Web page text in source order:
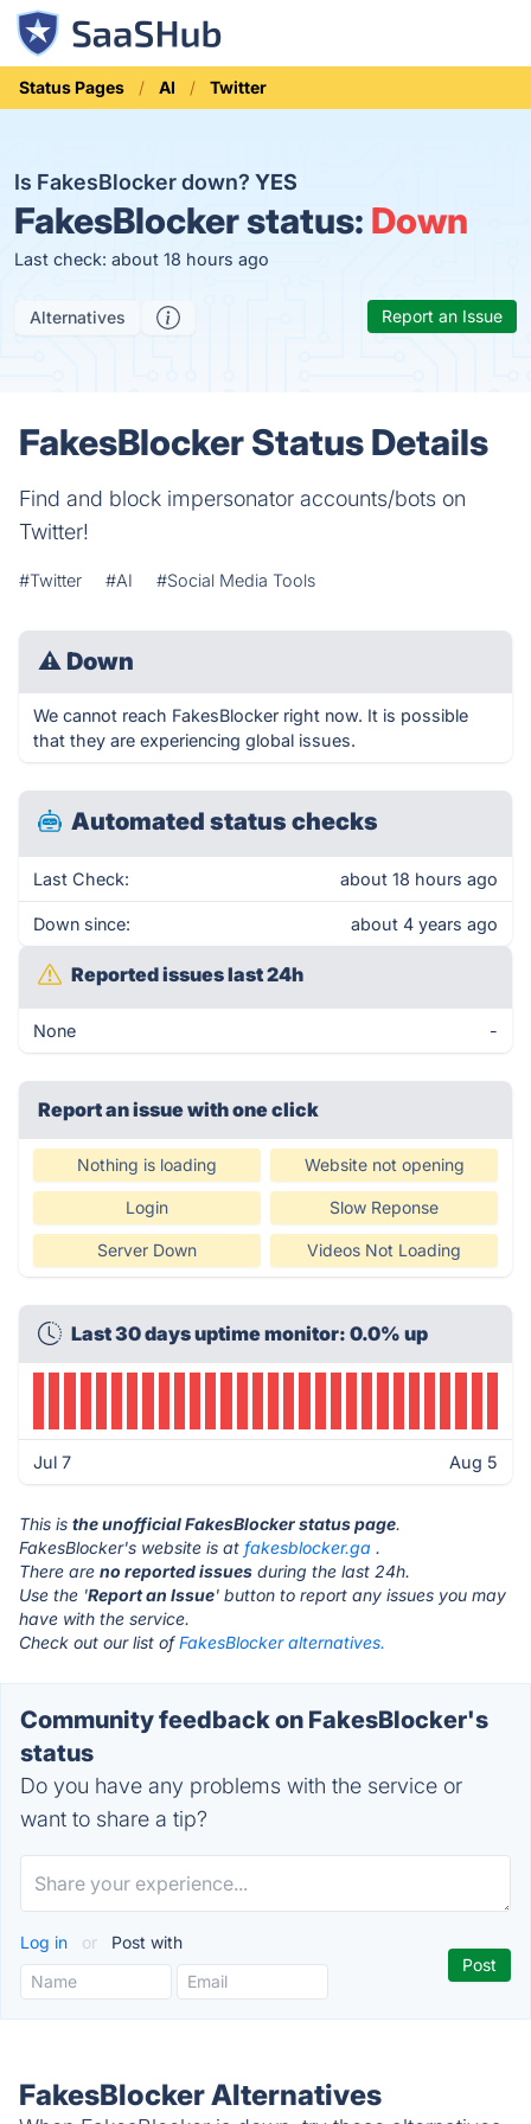
Status Pages AI Twitter
Is FakesBlocker down? YES
FakesBlocker status: Down
Last check: about 18 hours ago
Alternatives Report an Issue
FakesBlocker Status Details
Find and block impersonator accounts/bots on
Twitter!
#Twitter #AI #Social Media Tools
⚠ Down
We cannot reach FakesBlocker right now. It is possible
that they are experiencing global issues.
Automated status checks
Last Check: about 18 hours ago
Down since: about 4 years ago
Reported issues last 24h
None -
Report an issue with one click
Nothing is loading Website not opening
Login Slow Reponse
Server Down Videos Not Loading
Last 30 days uptime monitor: 0.0% up
Jul 7 Aug 5
This is the unofficial FakesBlocker status page.
FakesBlocker's website is at fakesblocker.ga .
There are no reported issues during the last 24h.
Use the 'Report an Issue' button to report any issues you may
have with the service.
Check out our list ofFakesBlocker alternatives.
Community feedback on FakesBlocker's
status
Do you have any problems with the service or
want to share a tip?
Log in or Post with
FakesBlocker Alternatives